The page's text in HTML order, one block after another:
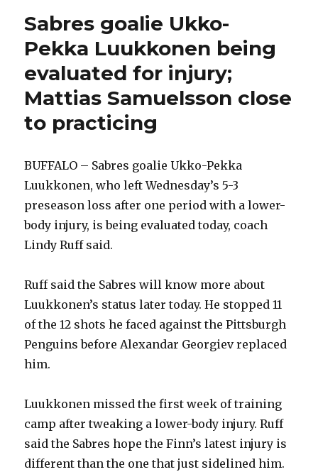
Sabres goalie Ukko-
Pekka Luukkonen being
evaluated for injury;
Mattias Samuelsson close
to practicing
BUFFALO – Sabres goalie Ukko-Pekka
Luukkonen, who left Wednesday’s 5-3
preseason loss after one period with a lower-
body injury, is being evaluated today, coach
Lindy Ruff said.
Ruff said the Sabres will know more about
Luukkonen’s status later today. He stopped 11
of the 12 shots he faced against the Pittsburgh
Penguins before Alexandar Georgiev replaced
him.
Luukkonen missed the first week of training
camp after tweaking a lower-body injury. Ruff
said the Sabres hope the Finn’s latest injury is
different than the one that just sidelined him.